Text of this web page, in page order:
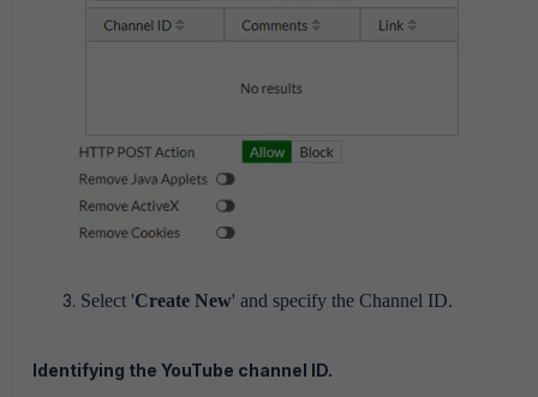
Select 'Create New' and specify the Channel ID.
Identifying the YouTube channel ID.